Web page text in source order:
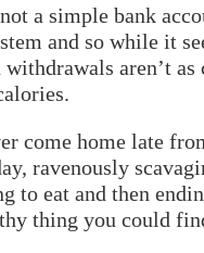
a simple bank
and so while it
withdrawals aren’t as
come home late
ravenously
to eat and then
thing you could